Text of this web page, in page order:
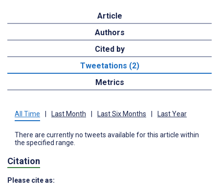
Article
Authors
Cited by
Tweetations (2)
Metrics
All Time Last Month Last Six Months Last Year
There are currently no tweets available for this article within
the specified range.
Citation
Please cite as: